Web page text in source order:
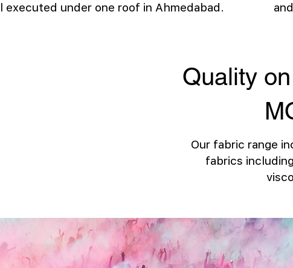
executed under one roof in Ahmedabad.
Quality
Our fabric range
fabrics